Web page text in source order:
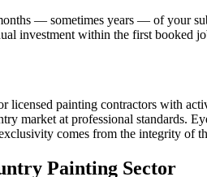
— sometimes years — of your
investment within the first booked
painting contractors with
market at professional standards.
comes from the integrity of
Painting Sector